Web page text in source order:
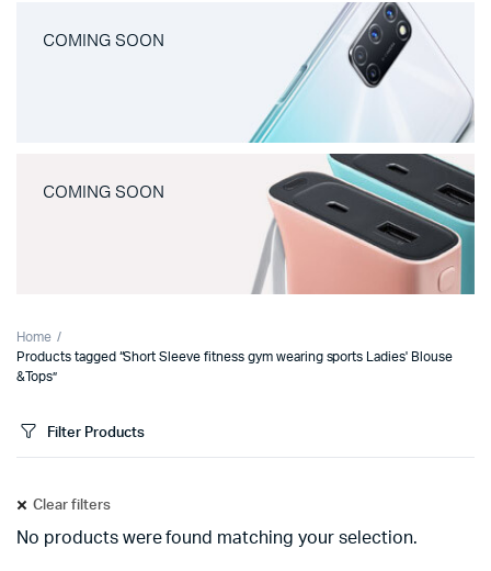
COMING SOON
COMING SOON
Home
Products tagged “Short Sleeve fitness gym wearing sports Ladies' Blouse
&Tops”
Filter Products
Clear filters
No products were found matching your selection.